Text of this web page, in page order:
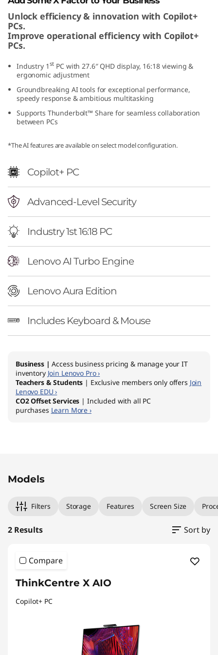
a
E
d
o
Unlock efficiency & innovation with Copilot+
PCs.
Improve operational efficiency with Copilot+
PCs.
Industry 1 st PC with 27.6″ QHD display, 16:18 viewing &
ergonomic adjustment
Groundbreaking AI tools for exceptional performance,
speedy response & ambitious multitasking
Supports Thunderbolt™ Share for seamless collaboration
between PCs
*The AI features are available on select model configuration.
Copilot+ PC
Advanced-Level Security
Industry 1st 16:18 PC
Lenovo AI Turbo Engine
Lenovo Aura Edition
Includes Keyboard & Mouse
Business | Access business pricing & manage your IT
inventory Join Lenovo Pro ›
Teachers & Students | Exclusive members only offers Join
Lenovo EDU ›
CO2 Offset Services | Included with all PC
purchases Learn More ›
Models
Filters Storage Features Screen Size
2 Results Sort by
Compare
ThinkCentre X AIO
Copilot+ PC